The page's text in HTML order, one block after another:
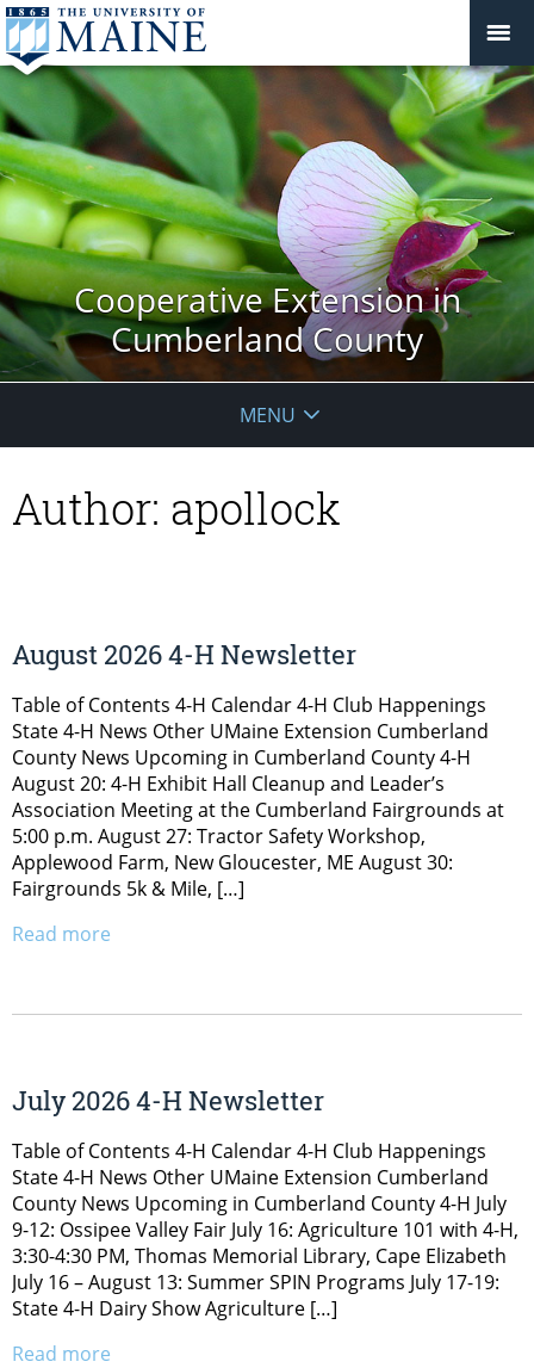
Cooperative Extension in
Cumberland County
MENU
Author: apollock
August 2026 4-H Newsletter
Table of Contents 4-H Calendar 4-H Club Happenings
State 4-H News Other UMaine Extension Cumberland
County News Upcoming in Cumberland County 4-H
August 20: 4-H Exhibit Hall Cleanup and Leader’s
Association Meeting at the Cumberland Fairgrounds at
5:00 p.m. August 27: Tractor Safety Workshop,
Applewood Farm, New Gloucester, ME August 30:
Fairgrounds 5k & Mile, […]
Read more
July 2026 4-H Newsletter
Table of Contents 4-H Calendar 4-H Club Happenings
State 4-H News Other UMaine Extension Cumberland
County News Upcoming in Cumberland County 4-H July
9-12: Ossipee Valley Fair July 16: Agriculture 101 with 4-H,
3:30-4:30 PM, Thomas Memorial Library, Cape Elizabeth
July 16 – August 13: Summer SPIN Programs July 17-19:
State 4-H Dairy Show Agriculture […]
Read more